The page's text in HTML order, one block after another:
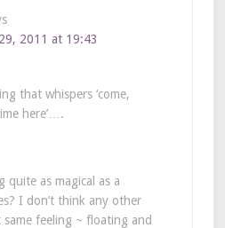
2011 at 19:43
that whispers ‘come,
here’….
quite as magical as a
I don’t think any other
feeling ~ floating and